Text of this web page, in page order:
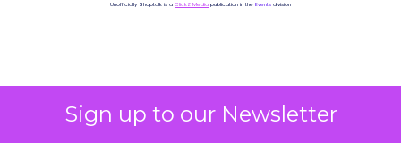
Sign up to our Newsletter
Unofficially Shoptalk is a ClickZ Media publication in the Events division
More about: Shoptalk 2025